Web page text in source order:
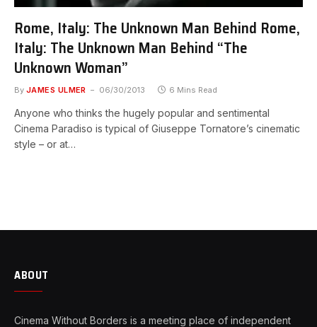
Rome, Italy: The Unknown Man Behind Rome,
Italy: The Unknown Man Behind “The
Unknown Woman”
By JAMES ULMER 06/30/2013 6 Mins Read
Anyone who thinks the hugely popular and sentimental
Cinema Paradiso is typical of Giuseppe Tornatore’s cinematic
style – or at…
ABOUT
Cinema Without Borders is a meeting place of independent